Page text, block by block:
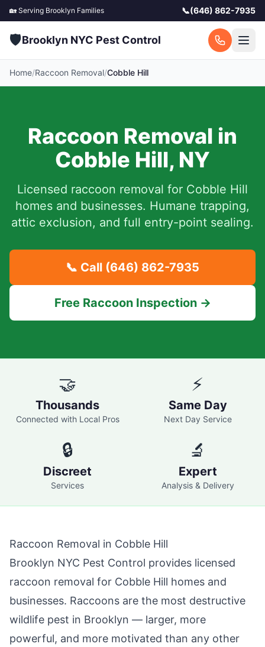
🏡 Serving Brooklyn Families 📞(646) 862-7935
🛡️Brooklyn NYC Pest Control
Home/Raccoon Removal/Cobble Hill
Raccoon Removal in
Cobble Hill, NY
Licensed raccoon removal for Cobble Hill
homes and businesses. Humane trapping,
attic exclusion, and full entry-point sealing.
📞 Call (646) 862-7935
Free Raccoon Inspection →
🤝
Thousands
Connected with Local Pros
⚡
Same Day
Next Day Service
🔒
Discreet
Services
🔬
Expert
Analysis & Delivery
Raccoon Removal in Cobble Hill
Brooklyn NYC Pest Control provides licensed
raccoon removal for Cobble Hill homes and
businesses. Raccoons are the most destructive
wildlife pest in Brooklyn — larger, more
powerful, and more motivated than any other